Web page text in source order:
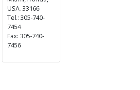
USA. 33166
Tel.: 305-740-
7454
Fax: 305-740-
7456